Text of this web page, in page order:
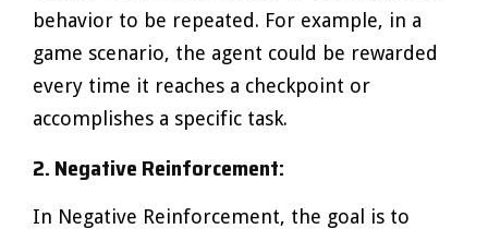
behavior to be repeated. For example, in a
game scenario, the agent could be rewarded
every time it reaches a checkpoint or
accomplishes a specific task.
2. Negative Reinforcement:
In Negative Reinforcement, the goal is to